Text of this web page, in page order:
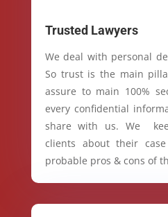
Trusted Lawyers
We deal with personal
So trust is the main
assure to main 100%
every confidential
share with us. We
clients about their
probable pros & cons of